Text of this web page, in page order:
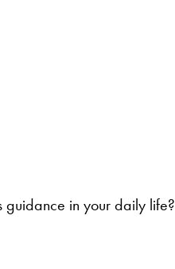
guidance in your daily life?